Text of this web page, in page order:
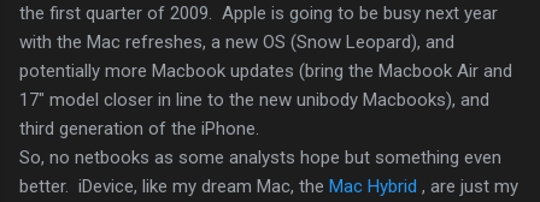
the first quarter of 2009. Apple is going to be busy next year
with the Mac refreshes, a new OS (Snow Leopard), and
potentially more Macbook updates (bring the Macbook Air and
17" model closer in line to the new unibody Macbooks), and
third generation of the iPhone.
So, no netbooks as some analysts hope but something even
better. iDevice, like my dream Mac, the Mac Hybrid , are just my